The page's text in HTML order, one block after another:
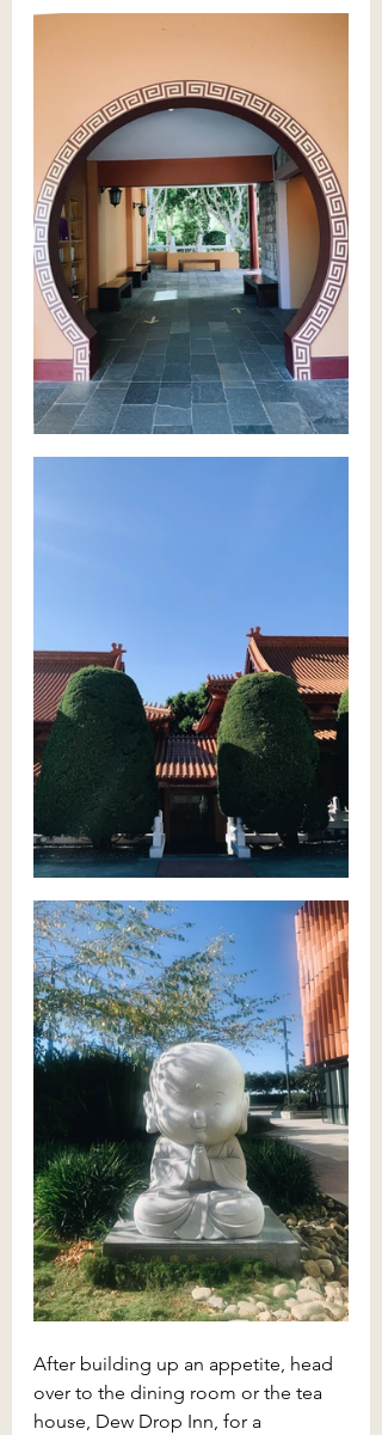
After building up an appetite, head
over to the dining room or the tea
house, Dew Drop Inn, for a